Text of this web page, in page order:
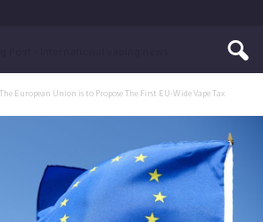
The European Union is to Propose The First EU-Wide Vape Tax